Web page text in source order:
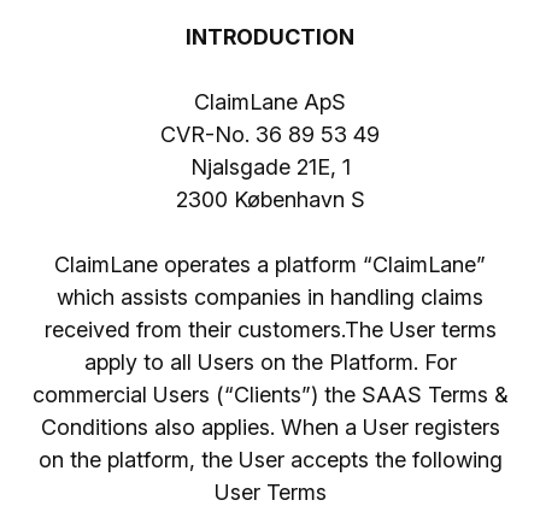
INTRODUCTION
ClaimLane ApS
CVR-No. 36 89 53 49
Njalsgade 21E, 1
2300 København S
ClaimLane operates a platform “ClaimLane”
which assists companies in handling claims
received from their customers.The User terms
apply to all Users on the Platform. For
commercial Users (“Clients”) the SAAS Terms &
Conditions also applies. When a User registers
on the platform, the User accepts the following
User Terms